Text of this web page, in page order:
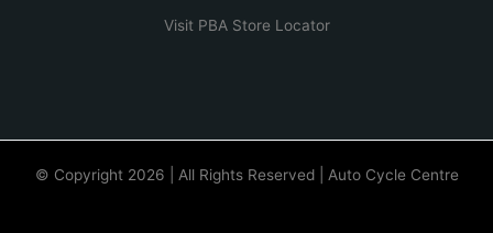
Visit PBA Store Locator
© Copyright 2026 | All Rights Reserved | Auto Cycle Centre